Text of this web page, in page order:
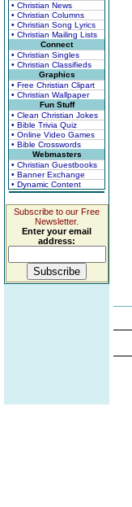
• Christian News
• Christian Columns
• Christian Song Lyrics
• Christian Mailing Lists
Connect
• Christian Singles
• Christian Classifieds
Graphics
• Free Christian Clipart
• Christian Wallpaper
Fun Stuff
• Clean Christian Jokes
• Bible Trivia Quiz
• Online Video Games
• Bible Crosswords
Webmasters
• Christian Guestbooks
• Banner Exchange
• Dynamic Content
Subscribe to our Free
Newsletter.
Enter your email
address: